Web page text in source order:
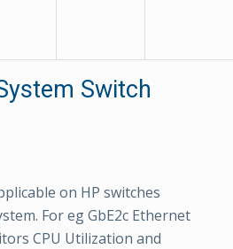
Switch
on HP switches
For eg GbE2c Ethernet
CPU Utilization and